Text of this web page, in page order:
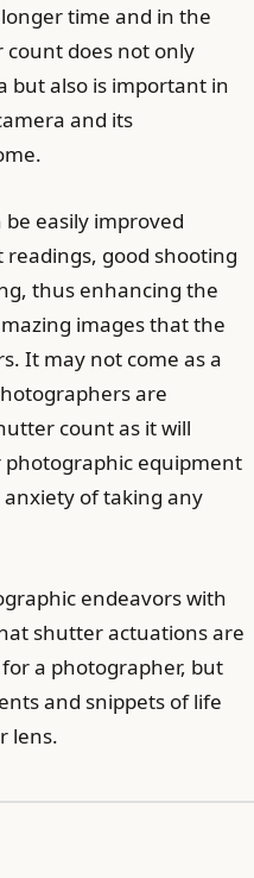
time and in the
count does not only
but also is important in
and its
be easily improved
good shooting
thus enhancing the
images that the
It may not come as a
are
count as it will
equipment
of taking any
endeavors with
shutter actuations are
a photographer, but
and snippets of life
lens.